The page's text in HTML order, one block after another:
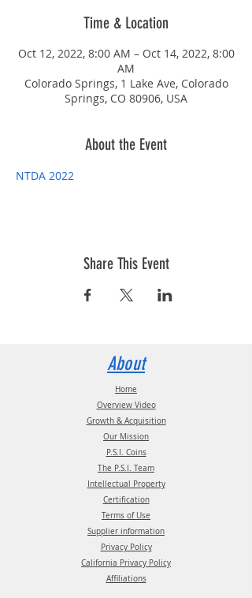
Time & Location
Oct 12, 2022, 8:00 AM – Oct 14, 2022, 8:00
AM
Colorado Springs, 1 Lake Ave, Colorado
Springs, CO 80906, USA
About the Event
NTDA 2022
Share This Event
About
Home
Overview Video
Growth & Acquisition
Our Mission
P.S.I. Coins
The P.S.I. Team
Intellectual Property
Certification
Terms of Use
Supplier information
Privacy Policy
California Privacy Policy
Affiliations